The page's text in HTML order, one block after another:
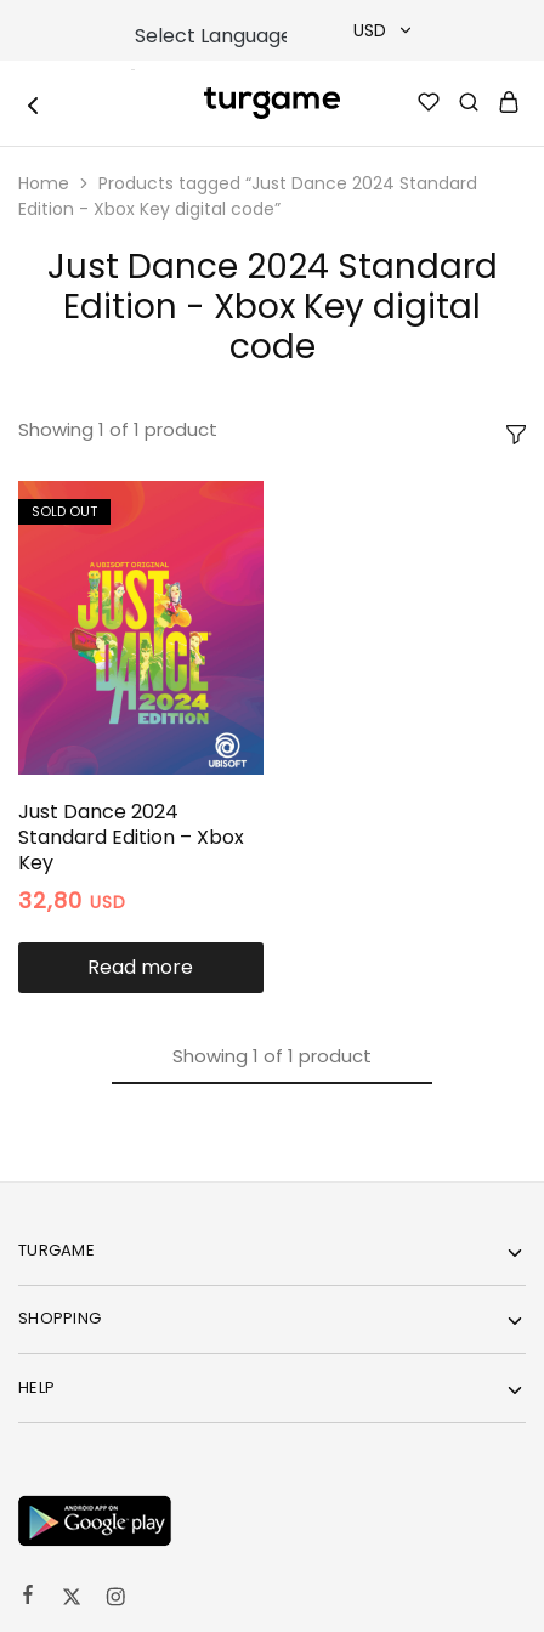
USD
TRY
EUR
|
e-
Gift
&
Cards
Online
Instantly
Home
Products tagged “Just Dance 2024 Standard
Edition - Xbox Key digital code”
Just Dance 2024 Standard
Edition - Xbox Key digital
code
Showing 1 of 1 product
SOLD OUT
Just Dance 2024
Standard Edition – Xbox
Key
32,80 USD
Read more
Showing 1 of 1 product
TURGAME
SHOPPING
HELP